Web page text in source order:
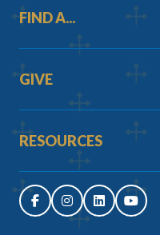
FIND A...
GIVE
RESOURCES